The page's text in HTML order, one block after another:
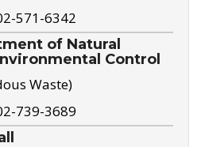
571-6342
of Natural
Control
Waste)
739-3689